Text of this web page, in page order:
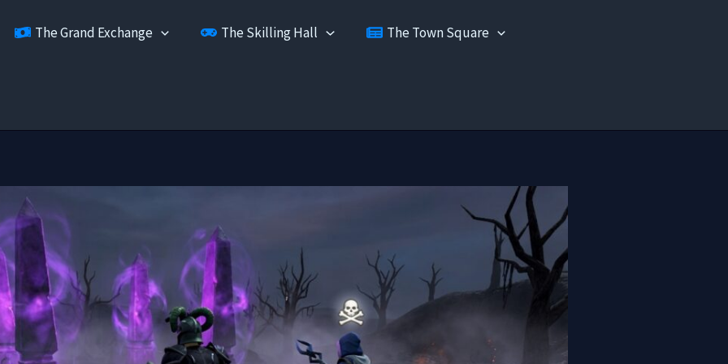
The Grand Exchange The Skilling Hall The Town Square